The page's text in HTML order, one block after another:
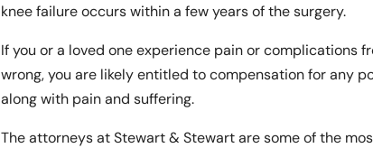
knee failure occurs within a few years of the surgery.
If you or a loved one experience pain or complications
wrong, you are likely entitled to compensation for any
along with pain and suffering.
The attorneys at Stewart & Stewart are some of the